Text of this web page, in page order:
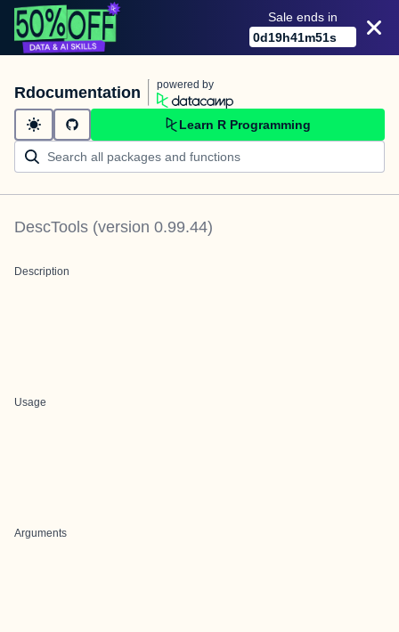
Sale ends in
0d19h41m51s
Rdocumentation powered by
Learn R Programming
DescTools (version 0.99.44)
Description
Usage
Arguments